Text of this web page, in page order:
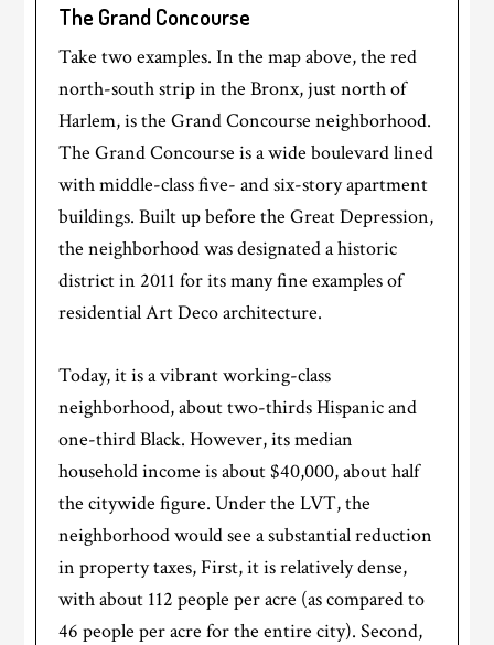
The Grand Concourse
Take two examples. In the map above, the red
north-south strip in the Bronx, just north of
Harlem, is the Grand Concourse neighborhood.
The Grand Concourse is a wide boulevard lined
with middle-class five- and six-story apartment
buildings. Built up before the Great Depression,
the neighborhood was designated a historic
district in 2011 for its many fine examples of
residential Art Deco architecture.
Today, it is a vibrant working-class
neighborhood, about two-thirds Hispanic and
one-third Black. However, its median
household income is about $40,000, about half
the citywide figure. Under the LVT, the
neighborhood would see a substantial reduction
in property taxes, First, it is relatively dense,
with about 112 people per acre (as compared to
46 people per acre for the entire city). Second,